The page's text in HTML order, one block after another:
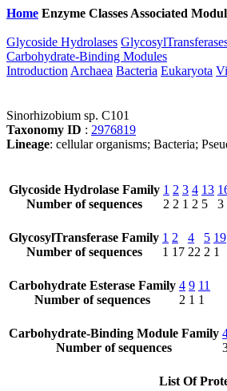
Home Enzyme Classes Associated
Glycoside Hydrolases
Carbohydrate-Binding Modules
Introduction Archaea Bacteria Eukaryota
Sinorhizobium sp. C101
Taxonomy ID : 2976819
Lineage: cellular organisms; Bacteria;
Glycoside Hydrolase Family
Number of sequences
1
2
2
2
3
1
4
2
13
5
3
GlycosylTransferase Family
Number of sequences
1
1
2
17
4
22
5
2
19
1
Carbohydrate Esterase Family
Number of sequences
4
2
9
1
11
1
Carbohydrate-Binding Module Family
Number of sequences
List Of